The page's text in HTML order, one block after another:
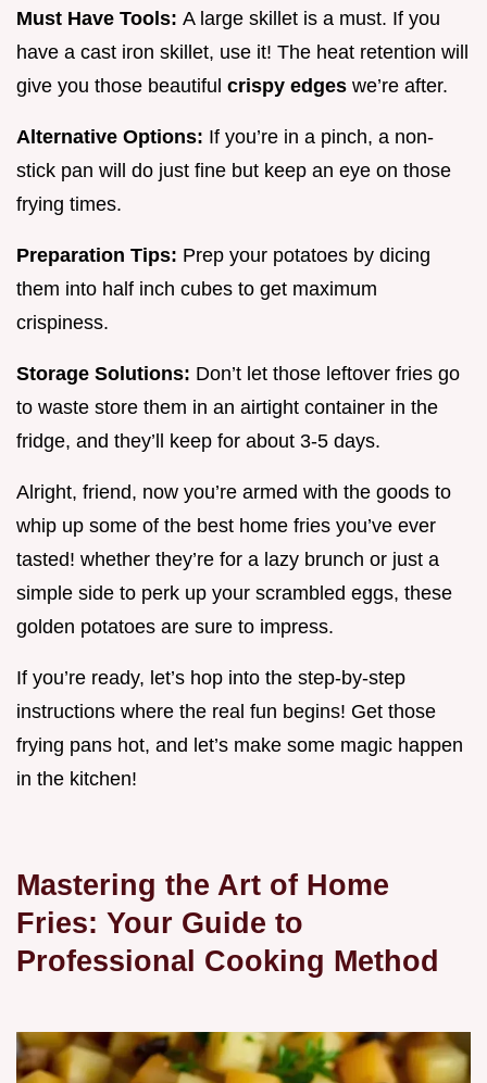
Must Have Tools: A large skillet is a must. If you
have a cast iron skillet, use it! The heat retention will
give you those beautiful crispy edges we’re after.
Alternative Options: If you’re in a pinch, a non-
stick pan will do just fine but keep an eye on those
frying times.
Preparation Tips: Prep your potatoes by dicing
them into half inch cubes to get maximum
crispiness.
Storage Solutions: Don’t let those leftover fries go
to waste store them in an airtight container in the
fridge, and they’ll keep for about 3-5 days.
Alright, friend, now you’re armed with the goods to
whip up some of the best home fries you’ve ever
tasted! whether they’re for a lazy brunch or just a
simple side to perk up your scrambled eggs, these
golden potatoes are sure to impress.
If you’re ready, let’s hop into the step-by-step
instructions where the real fun begins! Get those
frying pans hot, and let’s make some magic happen
in the kitchen!
Mastering the Art of Home
Fries: Your Guide to
Professional Cooking Method